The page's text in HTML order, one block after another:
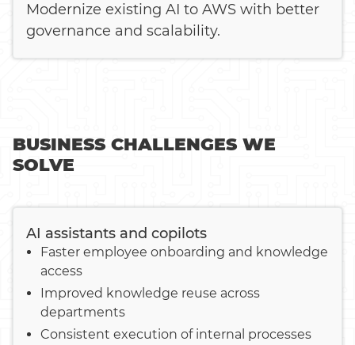
Modernize existing AI to AWS with better
governance and scalability.
BUSINESS CHALLENGES WE
SOLVE
AI assistants and copilots
Faster employee onboarding and knowledge
access
Improved knowledge reuse across
departments
Consistent execution of internal processes